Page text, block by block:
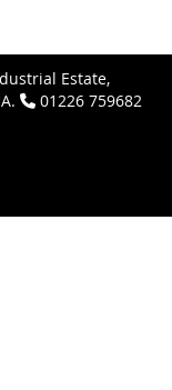
Estate,
01226 759682